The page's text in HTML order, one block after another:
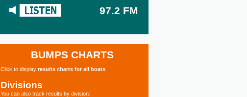
97.2 FM
BUMPS CHARTS
Click to display results charts for all boats
Divisions
You can also track results by division: